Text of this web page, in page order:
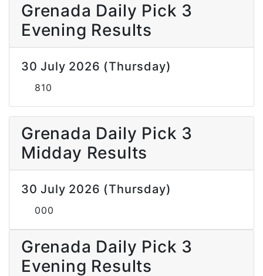
Grenada Daily Pick 3
Evening Results
30 July 2026 (Thursday)
810
Grenada Daily Pick 3
Midday Results
30 July 2026 (Thursday)
000
Grenada Daily Pick 3
Evening Results